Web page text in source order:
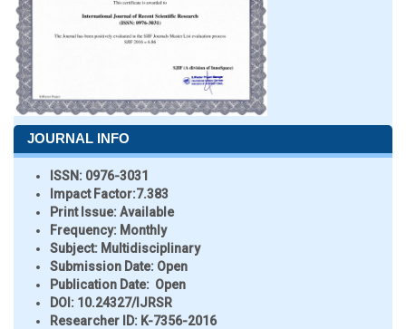
JOURNAL INFO
ISSN: 0976-3031
Impact Factor:7.383
Print Issue:Available
Frequency: Monthly
Subject: Multidisciplinary
Submission Date: Open
Publication Date: Open
DOI: 10.24327/IJRSR
Researcher ID: K-7356-2016